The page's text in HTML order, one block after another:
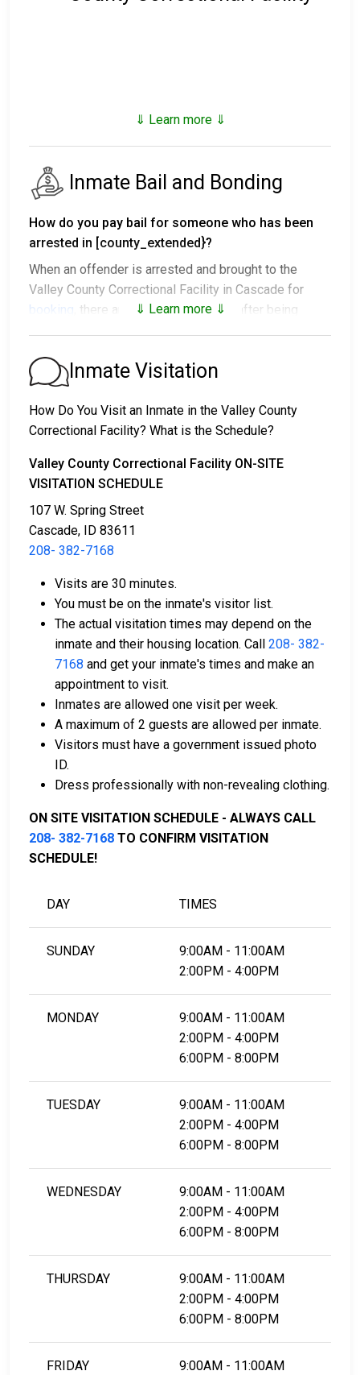
⇓ Learn more ⇓
Inmate Bail and Bonding
How do you pay bail for someone who has been
arrested in [county_extended}?
When an offender is arrested and brought to the
Valley County Correctional Facility in Cascade for
booking , there are several outcomes after being
1. The offender will be released with no bail,
promising to return on a specific date to appear
before a judge in either Municipal or Valley County
Court.
court date.
3. The offender is allowed to be released after paying
a specifiedbond or bail
the exact amount.
The payment of an offender's bail or bond can take
many shapes.
If can be paid by cash, money order or credit
It can be paid using a bail company, licensed to
It can be paid by using a residential property in
the county as collateral.
Correctional Facility Bail Page.
⇓ Learn more ⇓
Inmate Visitation
How Do You Visit an Inmate in the Valley County
Correctional Facility? What is the Schedule?
Valley County Correctional Facility ON-SITE
VISITATION SCHEDULE
107 W. Spring Street
Cascade, ID 83611
208- 382-7168
Visits are 30 minutes.
You must be on the inmate's visitor list.
The actual visitation times may depend on the
inmate and their housing location. Call 208- 382-
7168 and get your inmate's times and make an
appointment to visit.
Inmates are allowed one visit per week.
A maximum of 2 guests are allowed per inmate.
Visitors must have a government issued photo
ID.
Dress professionally with non-revealing clothing.
ON SITE VISITATION SCHEDULE - ALWAYS CALL
208- 382-7168 TO CONFIRM VISITATION
SCHEDULE!
DAY TIMES
SUNDAY
9:00AM - 11:00AM
2:00PM - 4:00PM
MONDAY
9:00AM - 11:00AM
2:00PM - 4:00PM
6:00PM - 8:00PM
TUESDAY
9:00AM - 11:00AM
2:00PM - 4:00PM
6:00PM - 8:00PM
WEDNESDAY
9:00AM - 11:00AM
2:00PM - 4:00PM
6:00PM - 8:00PM
THURSDAY
9:00AM - 11:00AM
2:00PM - 4:00PM
6:00PM - 8:00PM
FRIDAY
9:00AM - 11:00AM